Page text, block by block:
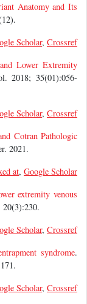
Anatomy and Its
Scholar, Crossref
Lower Extremity
2018; 35(01):056-
Scholar, Crossref
Cotran Pathologic
2021.
at, Google Scholar
extremity venous
Scholar, Crossref
syndrome.
Scholar, Crossref